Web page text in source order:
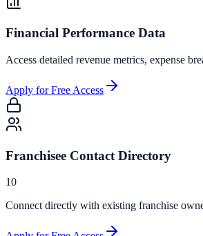
Financial Performance Data
Access detailed revenue metrics, expense
Apply for Free Access
Franchisee Contact Directory
10
Connect directly with existing franchise